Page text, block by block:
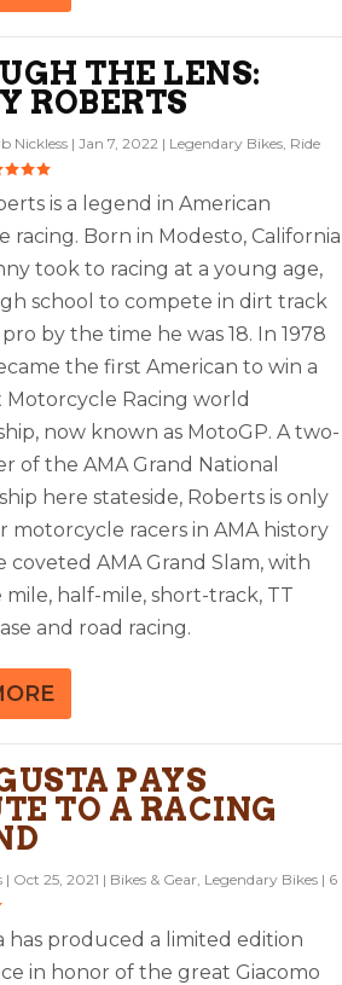
THE LENS:
ROBERTS
Nickless |Jan 7, 2022 | Legendary Bikes Ride
is a legend in American
racing. Born in Modesto, California
took to racing at a young age,
school to compete in dirt track
by the time he was 18. In 1978
the first American to win a
Motorcycle Racing world
now known as MotoGP. A two-
of the AMA Grand National
here stateside, Roberts is only
motorcycle racers in AMA history
coveted AMA Grand Slam, with
mile, half-mile, short-track, TT
and road racing.
PAYS
TO A RACING
| Oct 25, 2021 | Bikes & Gear Legendary Bikes | 6
has produced a limited edition
in honor of the great Giacomo